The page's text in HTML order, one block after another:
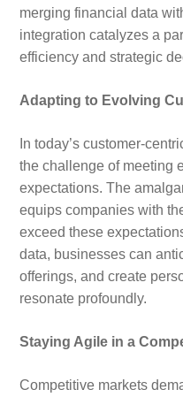
merging financial data
integration catalyzes a
efficiency and strategic
Adapting to Evolving
In today’s customer-
the challenge of meeting
expectations. The
equips companies with
exceed these
data, businesses can
offerings, and create
resonate profoundly.
Staying Agile in a
Competitive markets